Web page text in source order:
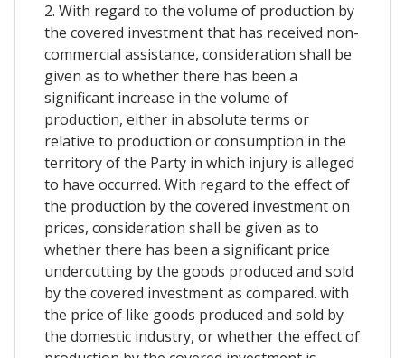
2. With regard to the volume of production by
the covered investment that has received non-
commercial assistance, consideration shall be
given as to whether there has been a
significant increase in the volume of
production, either in absolute terms or
relative to production or consumption in the
territory of the Party in which injury is alleged
to have occurred. With regard to the effect of
the production by the covered investment on
prices, consideration shall be given as to
whether there has been a significant price
undercutting by the goods produced and sold
by the covered investment as compared. with
the price of like goods produced and sold by
the domestic industry, or whether the effect of